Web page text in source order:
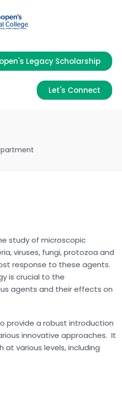
Legacy Scholarship
Let's Connect
study of microscopic
viruses, fungi, protozoa and
response to these agents.
is crucial to the
agents and their effects on
provide a robust introduction
innovative approaches. It
at various levels, including